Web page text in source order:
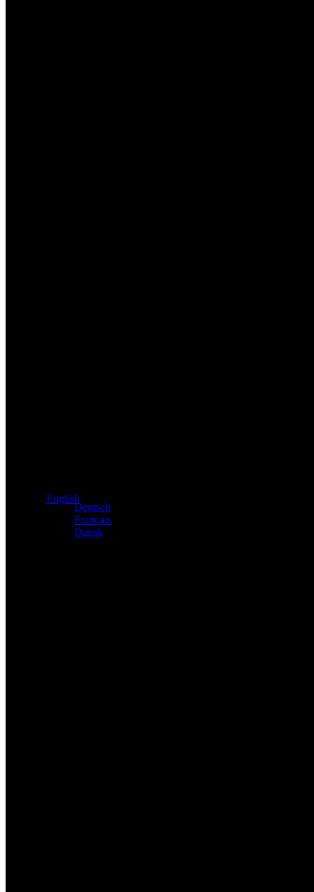
English
Deutsch
Français
Dansk